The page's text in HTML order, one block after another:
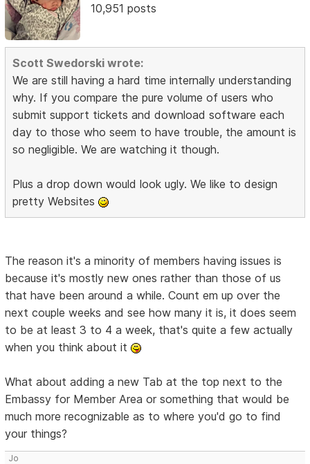
10,951 posts
Scott Swedorski wrote:
We are still having a hard time internally understanding
why. If you compare the pure volume of users who
submit support tickets and download software each
day to those who seem to have trouble, the amount is
so negligible. We are watching it though.
Plus a drop down would look ugly. We like to design
pretty Websites
The reason it's a minority of members having issues is
because it's mostly new ones rather than those of us
that have been around a while. Count em up over the
next couple weeks and see how many it is, it does seem
to be at least 3 to 4 a week, that's quite a few actually
when you think about it
What about adding a new Tab at the top next to the
Embassy for Member Area or something that would be
much more recognizable as to where you'd go to find
your things?
Jo